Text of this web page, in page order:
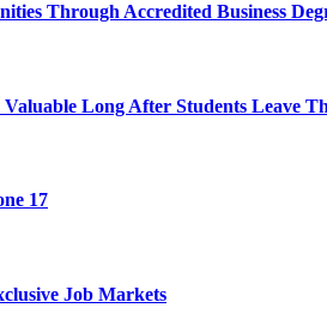
Through Accredited Business
Long After Students Leave
17
Job Markets